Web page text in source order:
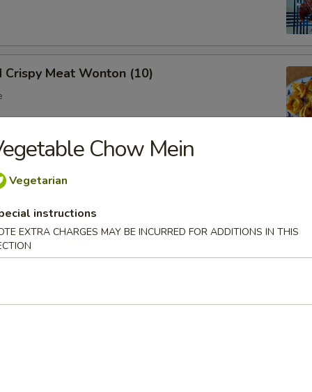
Crispy Meat Wonton (10)
(8)
Ribs (Bone In)
Ribs
Chow Mein
Vegetarian
instructions
EXTRA CHARGES MAY BE INCURRED FOR ADDITIONS IN THIS